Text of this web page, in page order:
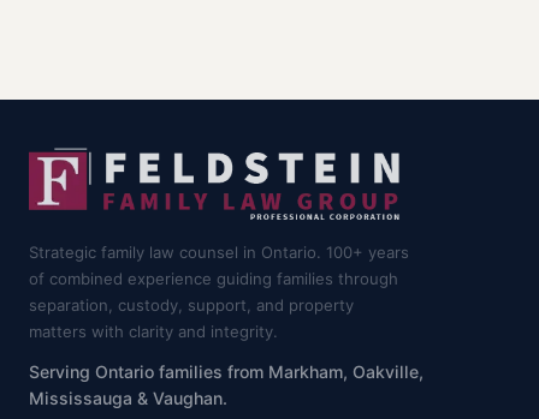
Strategic family law counsel in Ontario. 100+ years
of combined experience guiding families through
separation, custody, support, and property
matters with clarity and integrity.
Serving Ontario families from Markham, Oakville,
Mississauga & Vaughan.